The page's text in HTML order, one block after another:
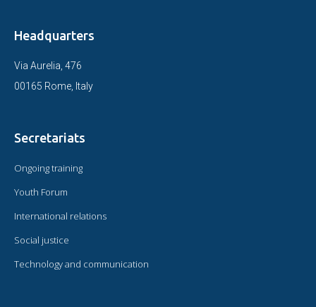
Headquarters
Via Aurelia, 476
00165 Rome, Italy
Secretariats
Ongoing training
Youth Forum
International relations
Social justice
Technology and communication